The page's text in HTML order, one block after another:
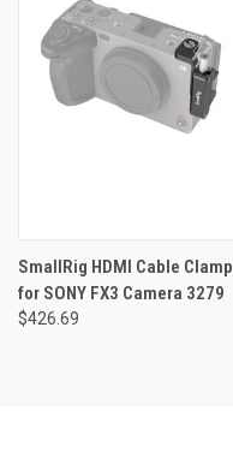
SmallRig HDMI Cable Clamp
for SONY FX3 Camera 3279
$426.69